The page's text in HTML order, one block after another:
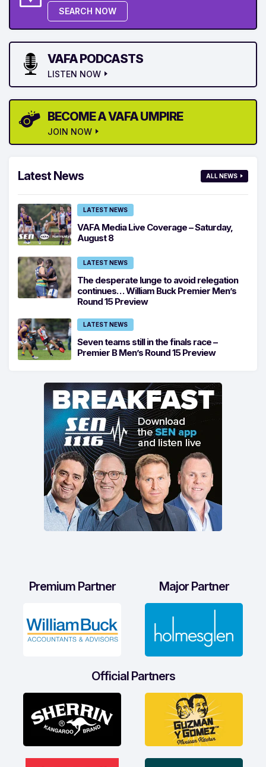
SEARCH NOW
VAFA PODCASTS
LISTEN NOW
BECOME A VAFA UMPIRE
JOIN NOW
Latest News ALL NEWS
LATEST NEWS
VAFA Media Live Coverage – Saturday,
August 8
LATEST NEWS
The desperate lunge to avoid relegation
continues… William Buck Premier Men’s
Round 15 Preview
LATEST NEWS
Seven teams still in the finals race –
Premier B Men’s Round 15 Preview
Premium Partner Major Partner
Official Partners